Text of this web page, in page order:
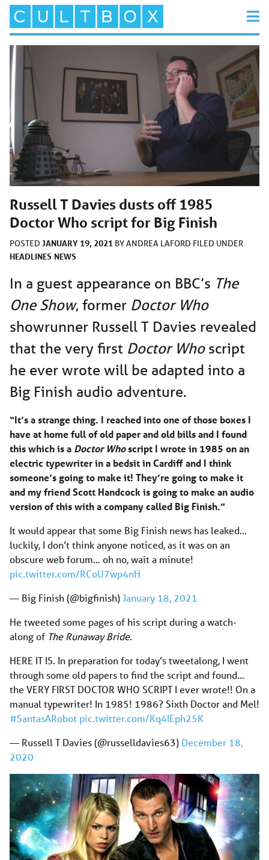
Russell T Davies dusts off 1985
Doctor Who script for Big Finish
POSTED JANUARY 19, 2021 BYANDREA LAFORD FILED UNDER
HEADLINES NEWS
In a guest appearance on BBC’s The
One Show, former Doctor Who
showrunner Russell T Davies revealed
that the very first Doctor Whoscript
he ever wrote will be adapted into a
Big Finish audio adventure.
“It’s a strange thing. I reached into one of those boxes I
have at home full of old paper and old bills and I found
this which is a Doctor Whoscript I wrote in 1985 on an
electric typewriter in a bedsit in Cardiff and I think
someone’s going to make it! They’re going to make it
and my friend Scott Handcock is going to make an audio
version of this with a company called Big Finish.”
It would appear that some Big Finish news has leaked…
luckily, I don’t think anyone noticed, as it was on an
obscure web forum… oh no, wait a minute!
pic.twitter.com/RCoU7wp4nH
— Big Finish (@bigfinish) January 18, 2021
He tweeted some pages of his script during a watch-
along of The Runaway Bride.
HERE IT IS. In preparation for today’s tweetalong, I went
through some old papers to find the script and found…
the VERY FIRST DOCTOR WHO SCRIPT I ever wrote!! On a
manual typewriter! In 1985! 1986? Sixth Doctor and Mel!
#SantasARobot pic.twitter.com/Kq4IEph25K
— Russell T Davies (@russelldavies63) December 18,
2020